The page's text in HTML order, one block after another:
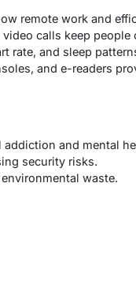
remote work and
calls keep
rate, and sleep
and e-readers
and mental
security risks.
waste.